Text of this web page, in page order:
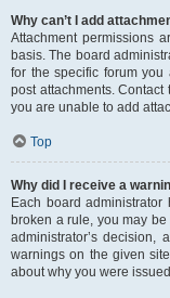
Why can’t I add
Attachment permissions
basis. The board
for the specific forum
post attachments.
you are unable to add
Top
Why did I receive a
Each board
broken a rule, you may
administrator’s
warnings on the given
about why you were